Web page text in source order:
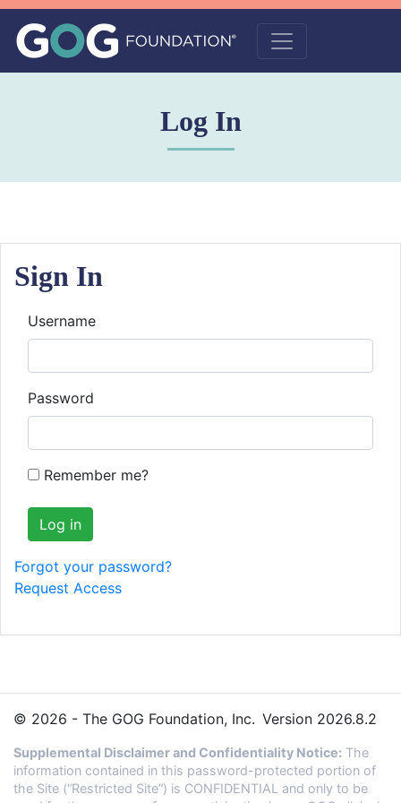
Log In
Sign In
Username
Password
Remember me?
Forgot your password?
Request Access
© 2026 - The GOG Foundation, Inc. Version 2026.8.2
Supplemental Disclaimer and Confidentiality Notice: The
information contained in this password-protected portion of
the Site (“Restricted Site”) is CONFIDENTIAL and only to be